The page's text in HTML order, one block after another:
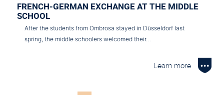
FRENCH-GERMAN EXCHANGE AT THE MIDDLE
SCHOOL
After the students from Ombrosa stayed in Düsseldorf last
spring, the middle schoolers welcomed their…
Learn more